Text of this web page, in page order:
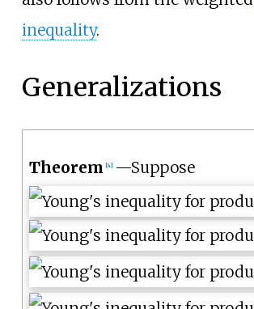
inequality.
Generalizations
Theorem 4] —Suppose